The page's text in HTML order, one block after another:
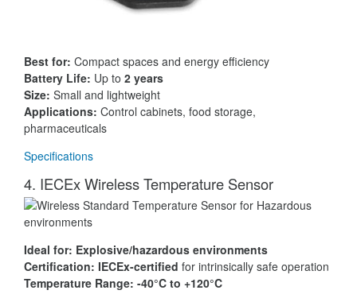
Best for: Compact spaces and energy efficiency
Battery Life: Up to 2 years
Size: Small and lightweight
Applications: Control cabinets, food storage,
pharmaceuticals
Specifications
4. IECEx Wireless Temperature Sensor
Ideal for: Explosive/hazardous environments
Certification: IECEx-certified for intrinsically safe operation
Temperature Range: -40°C to +120°C